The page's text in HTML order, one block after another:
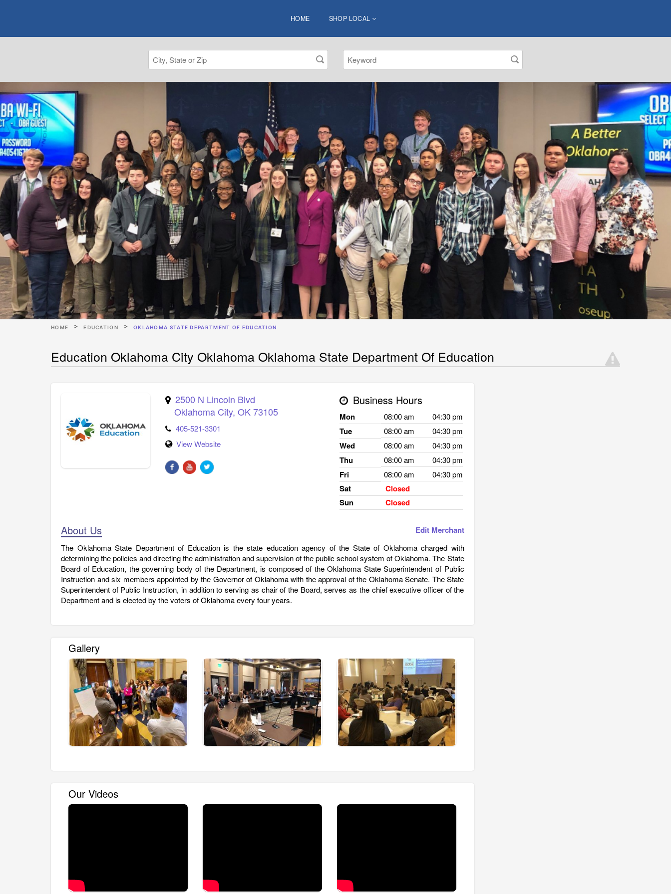
HOME SHOP LOCAL
HOME EDUCATION OKLAHOMA STATE DEPARTMENT OF EDUCATION
Education Oklahoma City Oklahoma Oklahoma State Department Of Education
2500 N Lincoln Blvd
Oklahoma City,OK 73105
405-521-3301
View Website
Business Hours
Mon 08:00 am 04:30 pm
Tue 08:00 am 04:30 pm
Wed 08:00 am 04:30 pm
Thu 08:00 am 04:30 pm
Fri 08:00 am 04:30 pm
Sat
Closed
Sun
Closed
About Us Edit Merchant
The Oklahoma State Department of Education is the state education agency of the State of Oklahoma charged with
determining the policies and directing the administration and supervision of the public school system of Oklahoma. The State
Board of Education, the governing body of the Department, is composed of the Oklahoma State Superintendent of Public
Instruction and six members appointed by the Governor of Oklahoma with the approval of the Oklahoma Senate. The State
Superintendent of Public Instruction, in addition to serving as chair of the Board, serves as the chief executive officer of the
Department and is elected by the voters of Oklahoma every four years.
Gallery
Our Videos